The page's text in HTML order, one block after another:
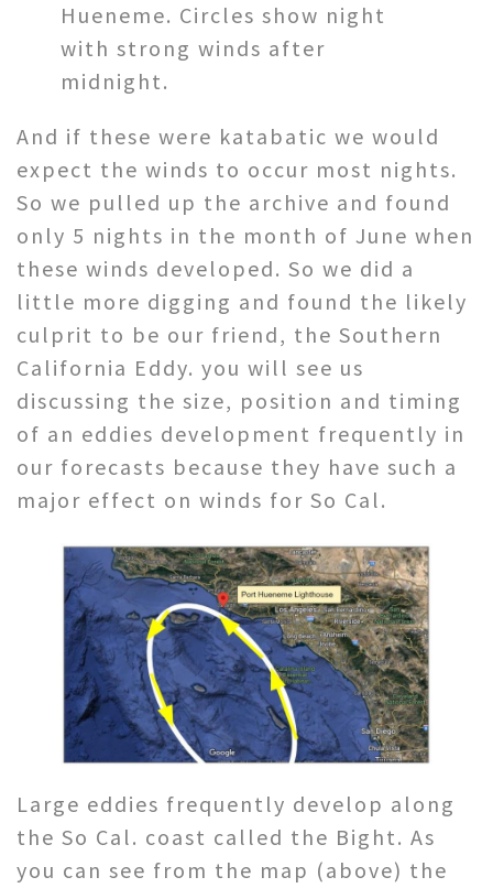
Hueneme. Circles show night
with strong winds after
midnight.
And if these were katabatic we would
expect the winds to occur most nights.
So we pulled up the archive and found
only 5 nights in the month of June when
these winds developed. So we did a
little more digging and found the likely
culprit to be our friend, the Southern
California Eddy. you will see us
discussing the size, position and timing
of an eddies development frequently in
our forecasts because they have such a
major effect on winds for So Cal.
Large eddies frequently develop along
the So Cal. coast called the Bight. As
you can see from the map (above) the